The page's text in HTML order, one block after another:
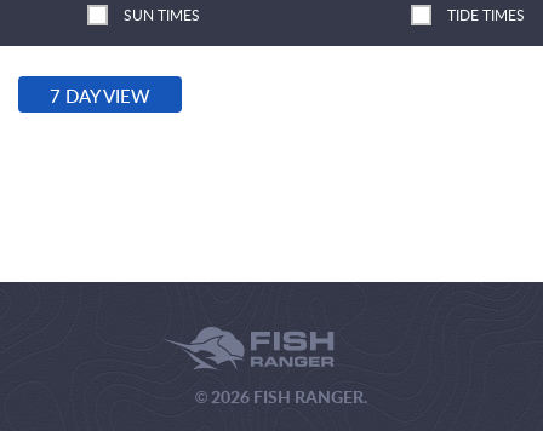
SUN TIMES TIDE TIMES
7 DAY VIEW
© 2026 FISH RANGER.